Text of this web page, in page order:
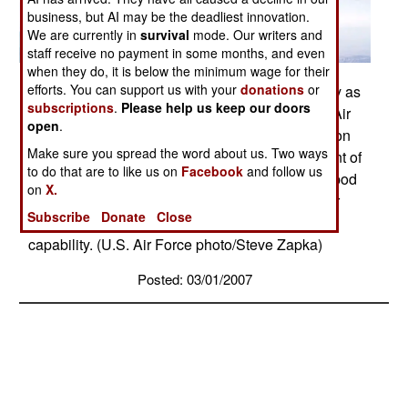
A B-1B Lancer carries the Sniper pod on its belly as
it flies during a flight test Feb. 23 from Edwards Air
Force Base, Calif. The 419th Flight Test Squadron
testers recently concluded the initial development of
the Sniper pod installed on a B-1B. The Sniper pod
is an advanced targeting pod with a multi-sensor
system that increases the aircraft's self-targeting
capability. (U.S. Air Force photo/Steve Zapka)
Posted: 03/01/2007
business, but AI may be the deadliest innovation.
We are currently insurvival mode. Our writers and
staff receive no payment in some months, and even
when they do, it is below the minimum wage for their
efforts. You can support us with yourdonations or
subscriptions. Please help us keep our doors
open.
Make sure you spread the word about us. Two ways
to do that are to like us on Facebook and follow us
onX.
Subscribe
Donate Close